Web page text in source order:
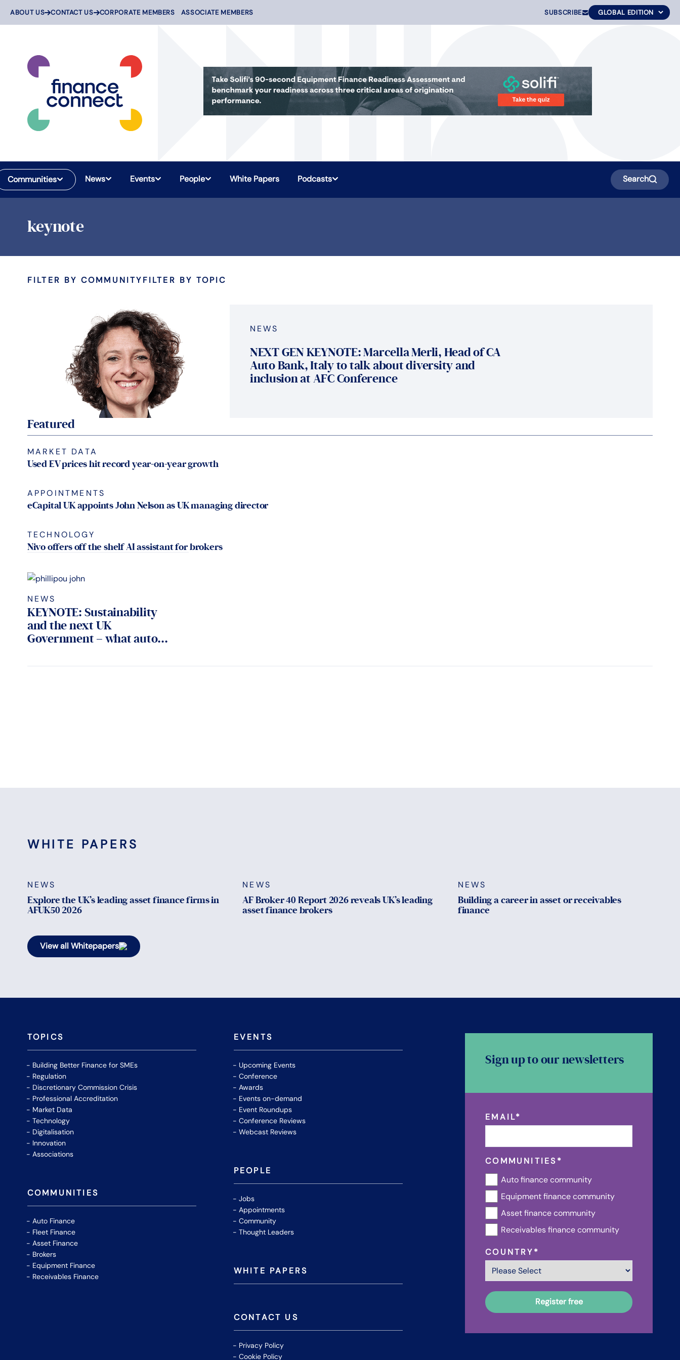
ABOUT US CONTACT US CORPORATE MEMBERS ASSOCIATE MEMBERS SUBSCRIBE
Communities News Events People White Papers Podcasts Search
keynote
FILTER BY COMMUNITYFILTER BY TOPIC
NEWS
NEXT GEN KEYNOTE: Marcella Merli, Head of CA
Auto Bank, Italy to talk about diversity and
inclusion at AFC Conference
Featured
MARKET DATA
Used EV prices hit record year-on-year growth
APPOINTMENTS
eCapital UK appoints John Nelson as UK managing director
TECHNOLOGY
Nivo offers off the shelf AI assistant for brokers
NEWS
KEYNOTE: Sustainability
and the next UK
Government – what auto...
WHITE PAPERS
NEWS
Explore the UK’s leading asset finance firms in
AFUK50 2026
NEWS
AF Broker 40 Report 2026 reveals UK’s leading
asset finance brokers
NEWS
Building a career in asset or receivables
finance
View all Whitepapers
TOPICS
Building Better Finance for SMEs
Regulation
Discretionary Commission Crisis
Professional Accreditation
Market Data
Technology
Digitalisation
Innovation
Associations
COMMUNITIES
Auto Finance
Fleet Finance
Asset Finance
Brokers
Equipment Finance
Receivables Finance
EVENTS
Upcoming Events
Conference
Awards
Events on-demand
Event Roundups
Conference Reviews
Webcast Reviews
PEOPLE
Jobs
Appointments
Community
Thought Leaders
WHITE PAPERS
CONTACT US
Privacy Policy
Cookie Policy
Sign up to our newsletters
EMAIL*
COMMUNITIES*
Auto finance community
Equipment finance community
Asset finance community
Receivables finance community
COUNTRY*